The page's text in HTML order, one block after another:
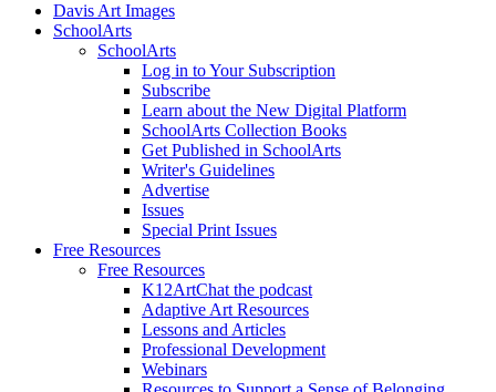
Davis Art Images
SchoolArts
SchoolArts
Log in to Your Subscription
Subscribe
Learn about the New Digital Platform
SchoolArts Collection Books
Get Published in SchoolArts
Writer's Guidelines
Advertise
Issues
Special Print Issues
Free Resources
Free Resources
K12ArtChat the podcast
Adaptive Art Resources
Lessons and Articles
Professional Development
Webinars